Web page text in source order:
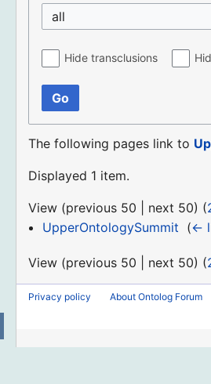
all
Hide transclusions
Go
The following pages link to
Displayed 1 item.
View (previous 50 next 50) (
UpperOntologySummit (←
View (previous 50 next 50) (
Privacy policy About Ontolog Forum